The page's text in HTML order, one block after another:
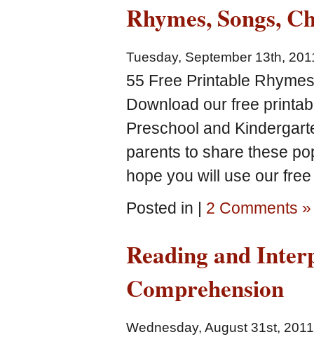
Rhymes, Songs,
Tuesday, September 13th,
55 Free Printable
Download our free
Preschool and
parents to share these
hope you will use our
Posted in | 2 Comments »
Reading and
Comprehension
Wednesday, August 31st, 2011